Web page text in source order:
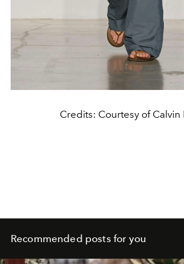
Credits: Courtesy of Calvin
Recommended posts for you